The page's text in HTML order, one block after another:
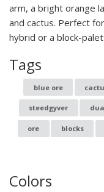
arm, a bright orange
and cactus. Perfect
hybrid or a block-
Tags
blue ore
steedgyver
ore blocks
Colors